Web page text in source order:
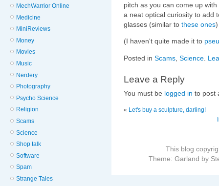
MechWarrior Online
Medicine
MiniReviews
Money
Movies
Music
Nerdery
Photography
Psycho Science
Religion
Scams
Science
Shop talk
Software
Spam
Strange Tales
pitch as you can come up
a neat optical curiosity to add
glasses (similar to these ones
(I haven't quite made it to
Posted in Scams Science
Leave a Reply
You must be logged in to post
« Let's buy a sculpture, darling!
This blog
Theme: Garland by